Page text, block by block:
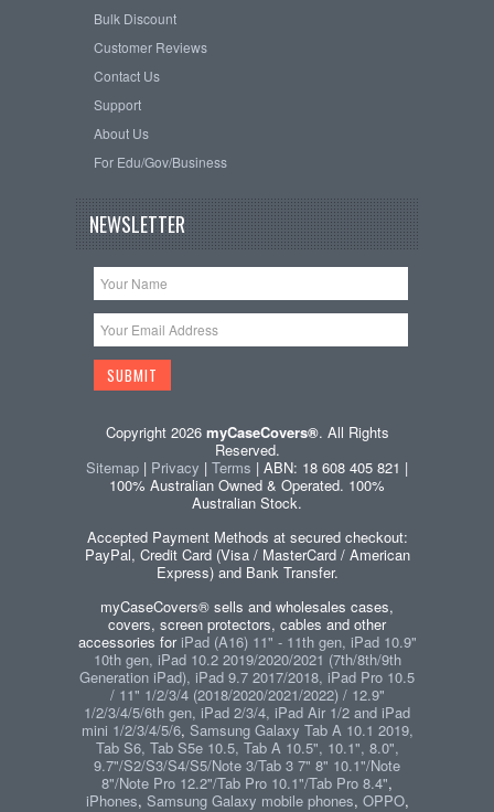
Bulk Discount
Customer Reviews
Contact Us
Support
About Us
For Edu/Gov/Business
NEWSLETTER
Copyright 2026 myCaseCovers®. All Rights
Reserved.
Sitemap | Privacy | Terms | ABN: 18 608 405 821 |
100% Australian Owned & Operated. 100%
Australian Stock.
Accepted Payment Methods at secured checkout:
PayPal, Credit Card (Visa / MasterCard / American
Express) and Bank Transfer.
myCaseCovers® sells and wholesales cases,
covers, screen protectors, cables and other
accessories foriPad (A16) 11" - 11th gen, iPad 10.9"
10th gen, iPad 10.2 2019/2020/2021 (7th/8th/9th
Generation iPad), iPad 9.7 2017/2018, iPad Pro 10.5
/ 11" 1/2/3/4 (2018/2020/2021/2022) / 12.9"
1/2/3/4/5/6th gen, iPad 2/3/4, iPad Air 1/2 and iPad
mini 1/2/3/4/5/6, Samsung Galaxy Tab A 10.1 2019,
Tab S6, Tab S5e 10.5, Tab A 10.5", 10.1", 8.0",
9.7"/S2/S3/S4/S5/Note 3/Tab 3 7" 8" 10.1"/Note
8"/Note Pro 12.2"/Tab Pro 10.1"/Tab Pro 8.4",
iPhones, Samsung Galaxy mobile phones, OPPO,